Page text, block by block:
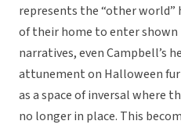
represents the “other
of their home to enter shown
narratives, even Campbell’s
attunement on Halloween
as a space of inversal where
no longer in place. This